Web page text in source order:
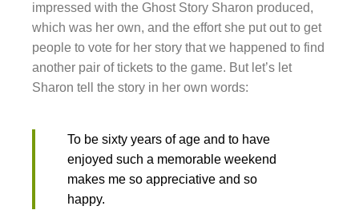
impressed with the Ghost Story Sharon produced,
which was her own, and the effort she put out to get
people to vote for her story that we happened to find
another pair of tickets to the game. But let’s let
Sharon tell the story in her own words:
To be sixty years of age and to have
enjoyed such a memorable weekend
makes me so appreciative and so
happy.